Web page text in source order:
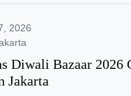
2026
Diwali Bazaar 2026
Jakarta